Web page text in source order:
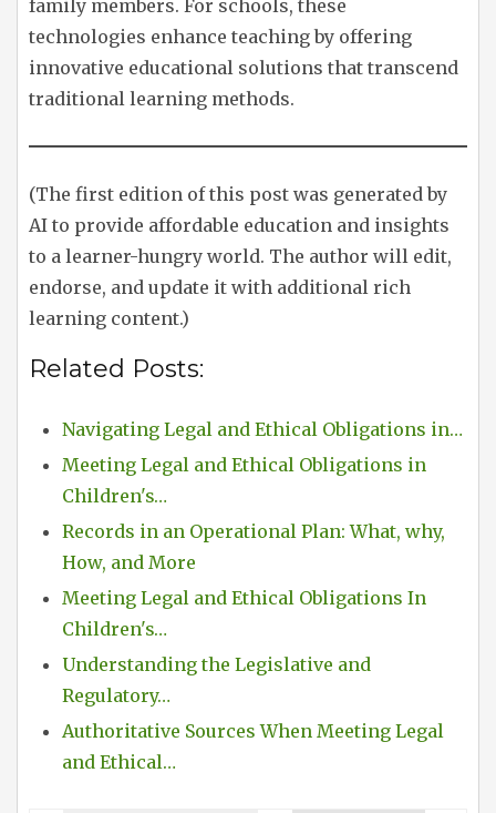
family members. For schools, these
technologies enhance teaching by offering
innovative educational solutions that transcend
traditional learning methods.
(The first edition of this post was generated by
AI to provide affordable education and insights
to a learner-hungry world. The author will edit,
endorse, and update it with additional rich
learning content.)
Related Posts:
Navigating Legal and Ethical Obligations in…
Meeting Legal and Ethical Obligations in
Children's…
Records in an Operational Plan: What, why,
How, and More
Meeting Legal and Ethical Obligations In
Children's…
Understanding the Legislative and
Regulatory…
Authoritative Sources When Meeting Legal
and Ethical…